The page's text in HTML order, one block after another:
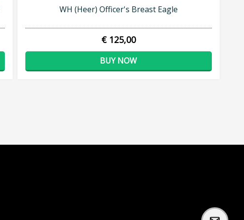
WH (Heer) Officer's Breast Eagle
€ 125,00
BUY NOW